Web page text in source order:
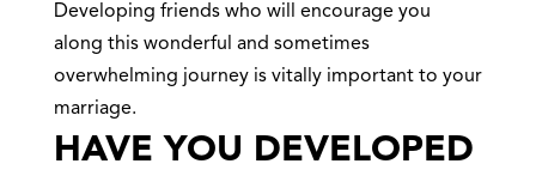
Developing friends who will encourage you
along this wonderful and sometimes
overwhelming journey is vitally important to your
marriage.
HAVE YOU DEVELOPED